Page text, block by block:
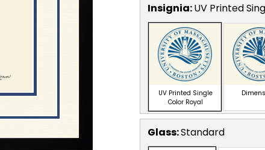
Insignia:UV Printed
UV Printed Single
Color Royal
Glass:Standard